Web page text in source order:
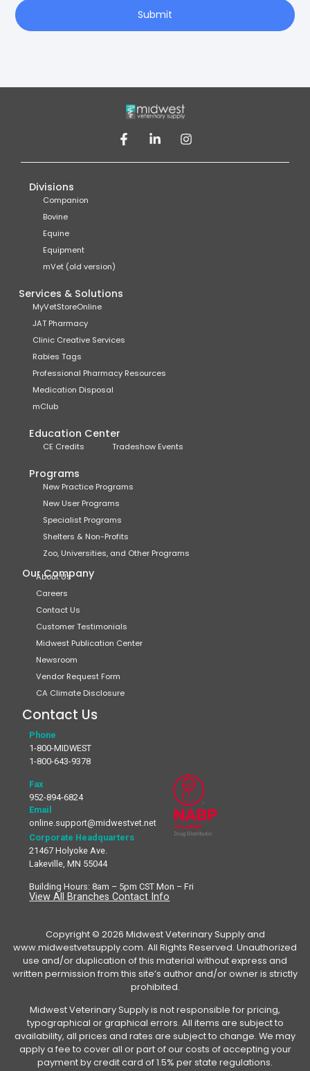
Submit
Divisions
Companion
Bovine
Equine
Equipment
mVet (old version)
Services & Solutions
MyVetStoreOnline
JAT Pharmacy
Clinic Creative Services
Rabies Tags
Professional Pharmacy Resources
Medication Disposal
mClub
Education Center
CE Credits Tradeshow Events
Programs
New Practice Programs
New User Programs
Specialist Programs
Shelters & Non-Profits
Zoo, Universities, and Other Programs
Our Company
About Us
Careers
Contact Us
Customer Testimonials
Midwest Publication Center
Newsroom
Vendor Request Form
CA Climate Disclosure
Contact Us
Phone
1-800-MIDWEST
1-800-643-9378
Fax
952-894-6824
Email
online.support@midwestvet.net
Corporate Headquarters
21467 Holyoke Ave.
Lakeville, MN 55044
Building Hours: 8am – 5pm CST Mon – Fri
View All Branches Contact Info
Copyright © 2026 Midwest Veterinary Supply and
www.midwestvetsupply.com. All Rights Reserved. Unauthorized
use and/or duplication of this material without express and
written permission from this site’s author and/or owner is strictly
prohibited.
Midwest Veterinary Supply is not responsible for pricing,
typographical or graphical errors. All items are subject to
availability, all prices and rates are subject to change. We may
apply a fee to cover all or part of our costs of accepting your
payment by credit card of 1.5% per state regulations.